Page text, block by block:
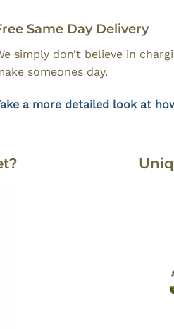
Same Day Delivery
simply don’t believe in
someones day.
a more detailed look at